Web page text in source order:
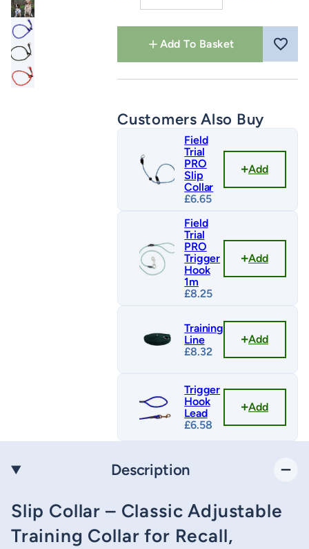
Add To Basket
Customers Also Buy
Field
Trial
PRO
Slip
Collar
£6.65
Add
Field
Trial
PRO
Trigger
Hook
1m
£8.25
Add
Training
Line
£8.32
Add
Trigger
Hook
Lead
£6.58
Add
Description
Slip Collar – Classic Adjustable
Training Collar for Recall,